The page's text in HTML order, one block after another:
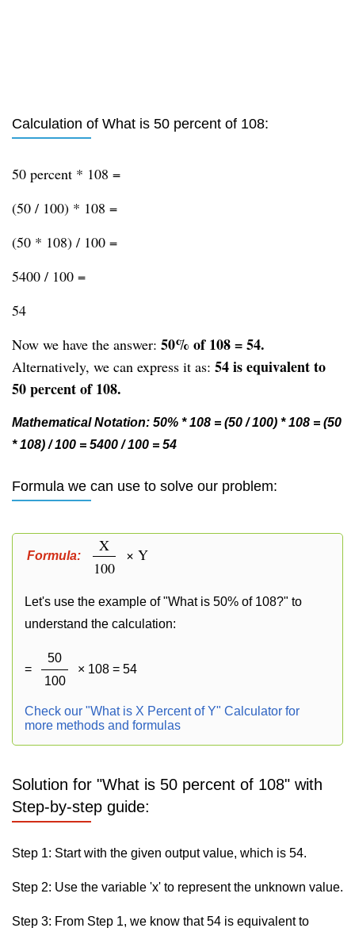
Calculation of What is 50 percent of 108:
50 percent * 108 =
(50 / 100) * 108 =
(50 * 108) / 100 =
5400 / 100 =
54
Now we have the answer: 50% of 108 = 54.
Alternatively, we can express it as: 54 is equivalent to
50 percent of 108.
Mathematical Notation: 50% * 108 = (50 / 100) * 108 = (50
* 108) / 100 = 5400 / 100 = 54
Formula we can use to solve our problem:
Formula:
X
100
× Y
Let's use the example of "What is 50% of 108?" to
understand the calculation:
=
50
100
× 108 = 54
Check our "What is X Percent of Y" Calculator for
more methods and formulas
Solution for "What is 50 percent of 108" with
Step-by-step guide:
Step 1: Start with the given output value, which is 54.
Step 2: Use the variable 'x' to represent the unknown value.
Step 3: From Step 1, we know that 54 is equivalent to